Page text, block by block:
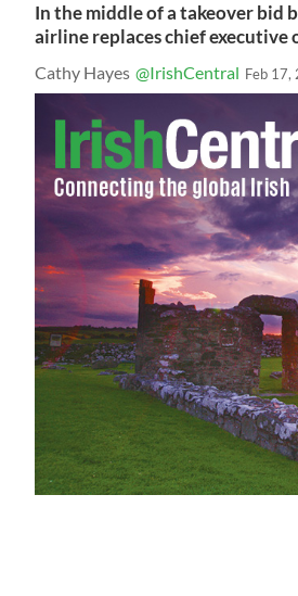
In the middle of a takeover bid
airline replaces chief executive
Cathy Hayes @IrishCentral Feb 17,